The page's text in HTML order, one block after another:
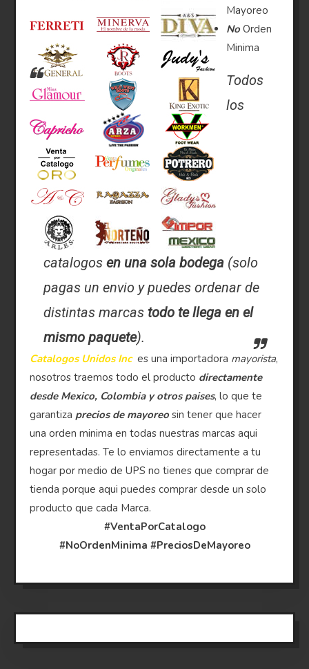
Mayoreo
No Orden
Minima
Todos
los
catalogosen una sola bodega (solo
pagas un envio y puedes ordenar de
distintas marcas todo te llega en el
mismo paquete).
Catalogos Unidos Inc es una importadora mayorista,
nosotros traemos todo el producto directamente
desde Mexico, Colombia y otros paises, lo que te
garantizaprecios de mayoreo sin tener que hacer
una orden minima en todas nuestras marcas aqui
representadas. Te lo enviamos directamente a tu
hogar por medio de UPS no tienes que comprar de
tienda porque aqui puedes comprar desde un solo
producto que cada Marca.
#VentaPorCatalogo
#NoOrdenMinima #PreciosDeMayoreo